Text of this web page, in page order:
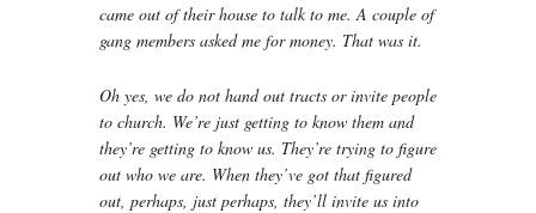
came out of their house to talk to me. A couple of
gang members asked me for money. That was it.
Oh yes, we do not hand out tracts or invite people
to church. We’re just getting to know them and
they’re getting to know us. They’re trying to figure
out who we are. When they’ve got that figured
out, perhaps, just perhaps, they’ll invite us into